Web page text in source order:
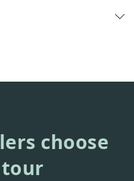
choose